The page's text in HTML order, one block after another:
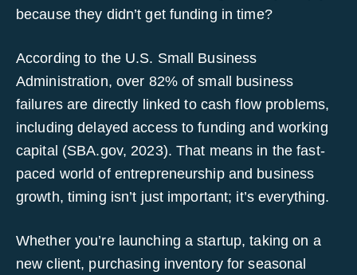
because they didn’t get funding in time?
According to the U.S. Small Business
Administration, over 82% of small business
failures are directly linked to cash flow problems,
including delayed access to funding and working
capital (SBA.gov, 2023). That means in the fast-
paced world of entrepreneurship and business
growth, timing isn’t just important; it’s everything.
Whether you’re launching a startup, taking on a
new client, purchasing inventory for seasonal